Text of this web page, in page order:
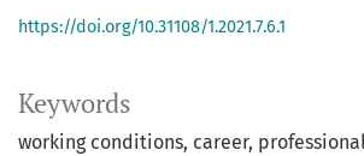
Keywords
working conditions career
https://doi.org/10.31108/1.2021.7.6.1